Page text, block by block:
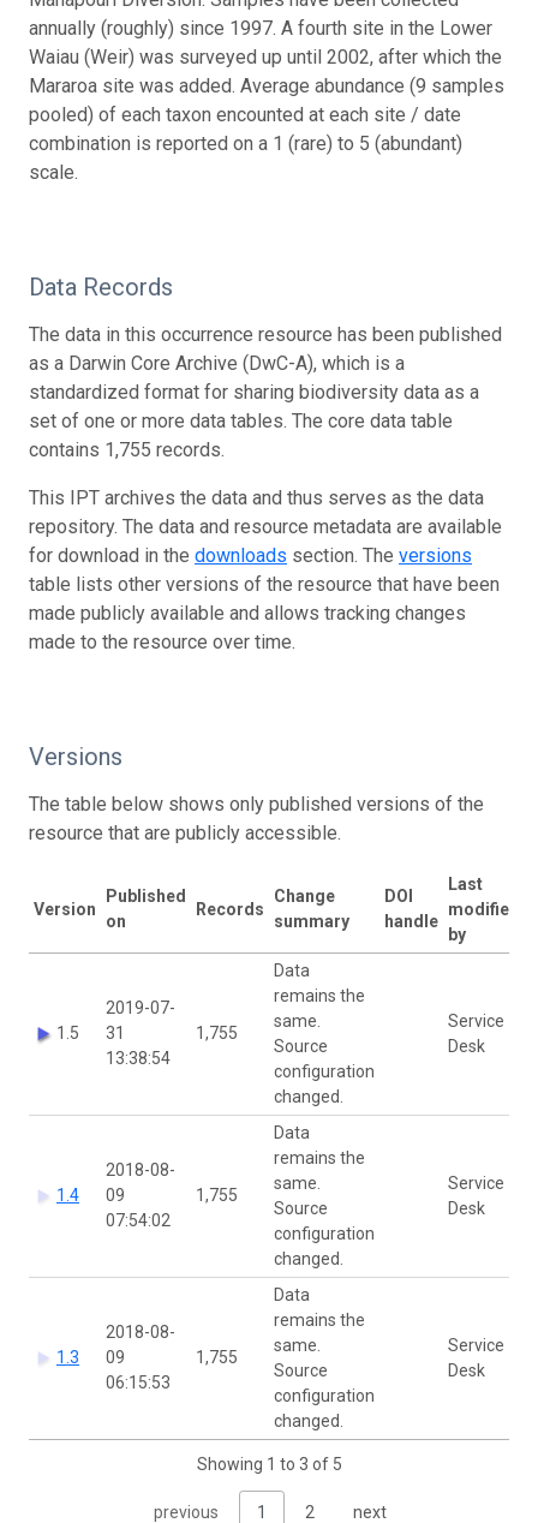
annually (roughly) since 1997. A fourth site in the Lower
Waiau (Weir) was surveyed up until 2002, after which the
Mararoa site was added. Average abundance (9 samples
pooled) of each taxon encounted at each site / date
combination is reported on a 1 (rare) to 5 (abundant)
scale.
Data Records
The data in this occurrence resource has been published
as a Darwin Core Archive (DwC-A), which is a
standardized format for sharing biodiversity data as a
set of one or more data tables. The core data table
contains 1,755 records.
This IPT archives the data and thus serves as the data
repository. The data and resource metadata are available
for download in the downloads section. The versions
table lists other versions of the resource that have been
made publicly available and allows tracking changes
made to the resource over time.
Versions
The table below shows only published versions of the
resource that are publicly accessible.
Version
Published
on
Records
Change
summary
DOI
handle
Last
modified
by
1.5
2019-07-
31
13:38:54
1,755
Data
remains the
same.
Source
configuration
changed.
Service
Desk
1.4
2018-08-
09
07:54:02
1,755
Data
remains the
same.
Source
configuration
changed.
Service
Desk
1.3
2018-08-
09
06:15:53
1,755
Data
remains the
same.
Source
configuration
changed.
Service
Desk
Showing 1 to 3 of 5
previous 1 2 next